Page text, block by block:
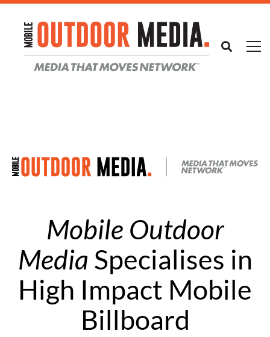
Mobile Outdoor
Media Specialises in
High Impact Mobile
Billboard